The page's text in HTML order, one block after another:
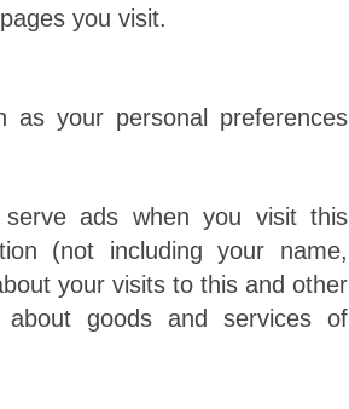
you visit.
your personal preferences
ads when you visit this
(not including your name,
your visits to this and other
goods and services of